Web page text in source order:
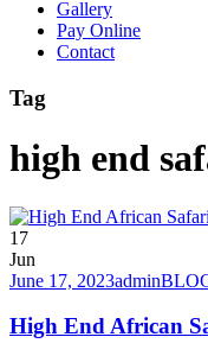
Gallery
Pay Online
Contact
Tag
high end
17
Jun
June 17, 2023admin
High End African